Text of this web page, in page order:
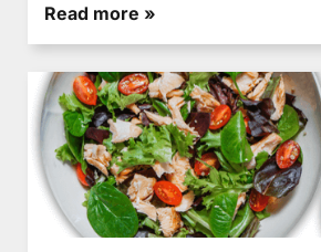
Read more »